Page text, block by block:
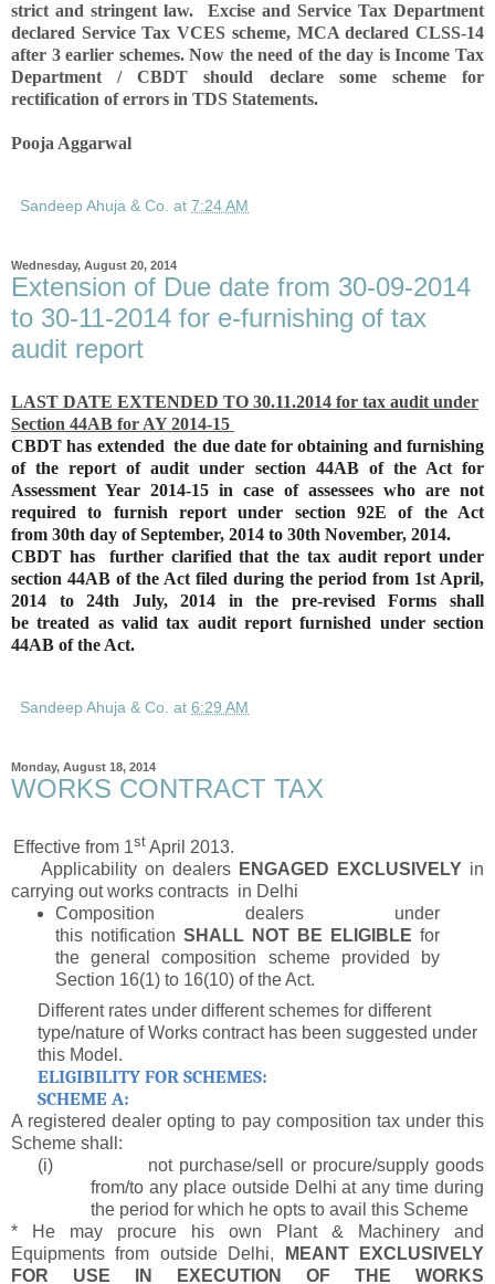
strict and stringent law. Excise and Service Tax Department
declared Service Tax VCES scheme, MCA declared CLSS-14
after 3 earlier schemes. Now the need of the day is Income Tax
Department / CBDT should declare some scheme for
rectification of errors in TDS Statements.
Pooja Aggarwal
Sandeep Ahuja & Co. at 7:24 AM
Wednesday, August 20, 2014
Extension of Due date from 30-09-2014
to 30-11-2014 for e-furnishing of tax
audit report
LAST DATE EXTENDED TO 30.11.2014 for tax audit under
Section 44AB for AY 2014-15
CBDT has extended the due date for obtaining and furnishing
of the report of audit under section 44AB of the Act for
Assessment Year 2014-15 in case of assessees who are not
required to furnish report under section 92E of the Act
from 30th day of September, 2014 to 30th November, 2014.
CBDT has further clarified that the tax audit report under
section 44AB of the Act filed during the period from 1st April,
2014 to 24th July, 2014 in the pre-revised Forms shall
betreated as valid tax audit report furnished under section
44AB of the Act.
Sandeep Ahuja & Co. at 6:29 AM
Monday, August 18, 2014
WORKS CONTRACT TAX
Effective from 1st April 2013.
Applicability on dealers ENGAGED EXCLUSIVELYin
carrying out works contracts in Delhi
Composition dealers under
this notification SHALL NOT BE ELIGIBLE for
the general composition scheme provided by
Section 16(1) to 16(10) of the Act.
Different rates under different schemes for different
type/nature of Works contract has been suggested under
this Model.
ELIGIBILITY FOR SCHEMES:
SCHEME A:
A registered dealer opting to pay composition tax under this
Scheme shall:
(i)
not purchase/sell or procure/supply goods
from/to any place outside Delhi at any time during
the period for which he opts to avail this Scheme
* He may procure his own Plant & Machinery and
Equipments from outside Delhi,
MEANT EXCLUSIVELY
FOR USE IN EXECUTION OF THE WORKS